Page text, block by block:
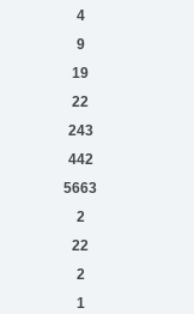
4
9
19
22
243
442
5663
2
22
2
1